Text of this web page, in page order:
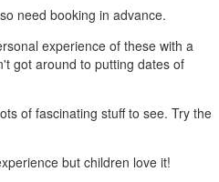
need booking in advance.
experience of these with a
got around to putting dates of
of fascinating stuff to see. Try the
but children love it!